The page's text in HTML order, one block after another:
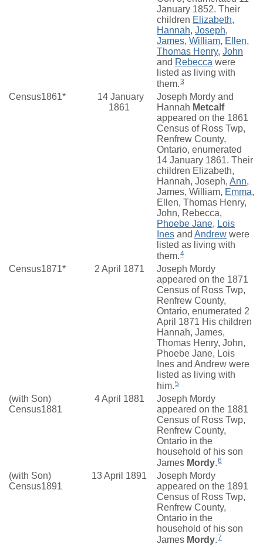
January 1852. Their
children Elizabeth,
Hannah, Joseph,
James, William, Ellen,
Thomas Henry, John
and Rebecca were
listed as living with
them.3
Census1861*
14 January
1861
Joseph Mordy and
Hannah Metcalf
appeared on the 1861
Census of Ross Twp,
Renfrew County,
Ontario, enumerated
14 January 1861. Their
children Elizabeth,
Hannah, Joseph, Ann,
James, William, Emma,
Ellen, Thomas Henry,
John, Rebecca,
Phoebe Jane, Lois
Ines and Andrew were
listed as living with
them.4
Census1871* 2 April 1871
Joseph Mordy
appeared on the 1871
Census of Ross Twp,
Renfrew County,
Ontario, enumerated 2
April 1871 His children
Hannah, James,
Thomas Henry, John,
Phoebe Jane, Lois
Ines and Andrew were
listed as living with
him.5
(with Son)
Census1881
4 April 1881
Joseph Mordy
appeared on the 1881
Census of Ross Twp,
Renfrew County,
Ontario in the
household of his son
James Mordy.6
(with Son)
Census1891
13 April 1891
Joseph Mordy
appeared on the 1891
Census of Ross Twp,
Renfrew County,
Ontario in the
household of his son
James Mordy.7